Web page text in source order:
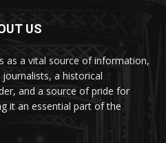
US
as a vital source of information,
a historical
and a source of pride for
it an essential part of the